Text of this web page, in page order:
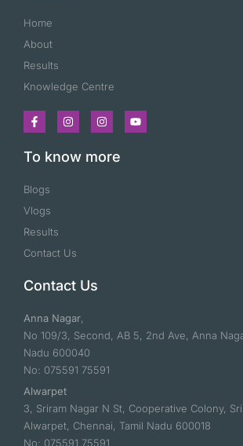
Home
About
Results
Knowledge Centre
To know more
Blogs
Vlogs
Results
Contact Us
Contact Us
Anna Nagar,
No 109/3, Second, AB 5, 2nd Ave, Anna
Nadu 600040
No: 075591 75591
Alwarpet
3, Sriram Nagar N St, Cooperative Colony, Sri
Alwarpet, Chennai, Tamil Nadu 600018
No: 075591 75591